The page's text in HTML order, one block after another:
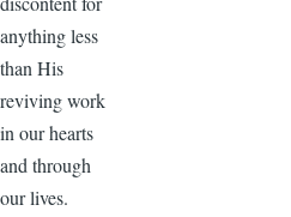
anything less
than His
reviving work
in our hearts
and through
our lives.